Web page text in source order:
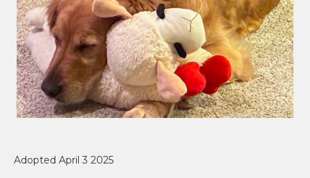
Adopted April 3 2025